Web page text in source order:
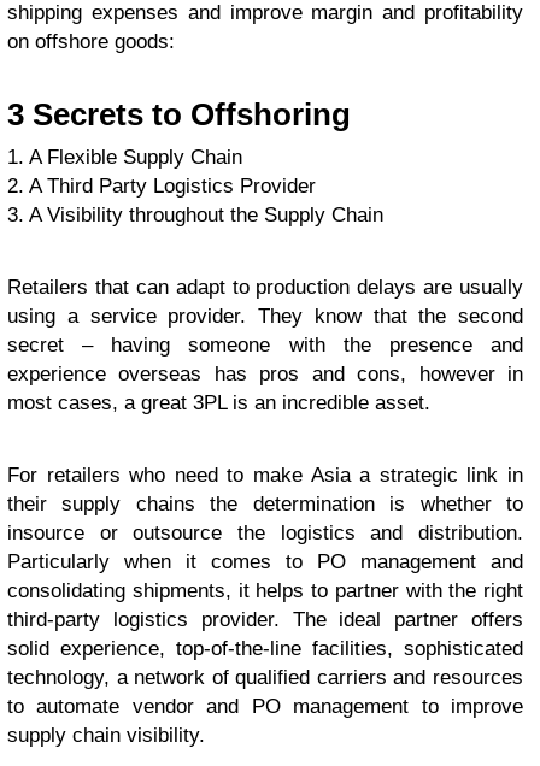
shipping expenses and improve margin and profitability
on offshore goods:
3 Secrets to Offshoring
1. A Flexible Supply Chain
2. A Third Party Logistics Provider
3. A Visibility throughout the Supply Chain
Retailers that can adapt to production delays are usually
using a service provider. They know that the second
secret – having someone with the presence and
experience overseas has pros and cons, however in
most cases, a great 3PL is an incredible asset.
For retailers who need to make Asia a strategic link in
their supply chains the determination is whether to
insource or outsource the logistics and distribution.
Particularly when it comes to PO management and
consolidating shipments, it helps to partner with the right
third-party logistics provider. The ideal partner offers
solid experience, top-of-the-line facilities, sophisticated
technology, a network of qualified carriers and resources
to automate vendor and PO management to improve
supply chain visibility.